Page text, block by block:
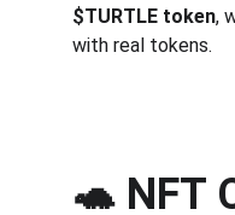
$TURTLE token,
with real tokens.
🐢 NFT